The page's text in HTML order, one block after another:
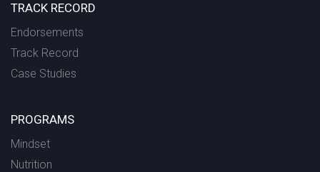
TRACK RECORD
Endorsements
Track Record
Case Studies
PROGRAMS
Mindset
Nutrition